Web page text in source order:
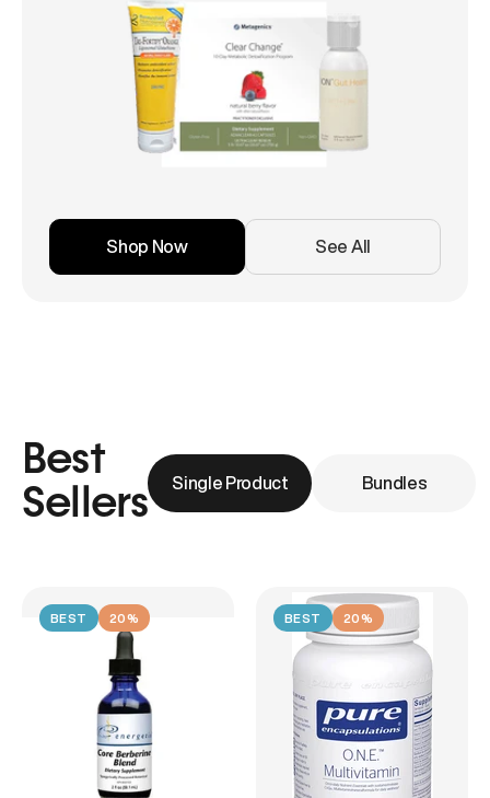
Shop Now See All
Best
Sellers
Single Product Bundles
BEST 20% BEST 20%